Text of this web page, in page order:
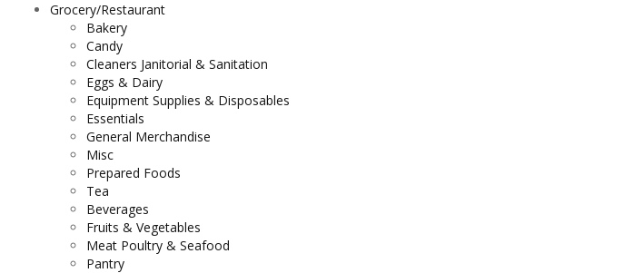
Grocery/Restaurant
Bakery
Candy
Cleaners Janitorial & Sanitation
Eggs & Dairy
Equipment Supplies & Disposables
Essentials
General Merchandise
Misc
Prepared Foods
Tea
Beverages
Fruits & Vegetables
Meat Poultry & Seafood
Pantry